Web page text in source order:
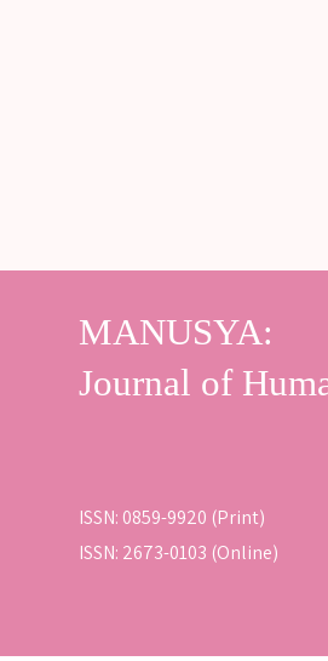
ISSN: 0859-9920 (Print)
ISSN: 2673-0103 (Online)